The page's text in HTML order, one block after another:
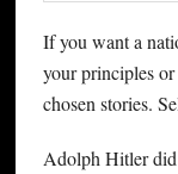
If you want a
your principles
chosen stories.
Adolph Hitler